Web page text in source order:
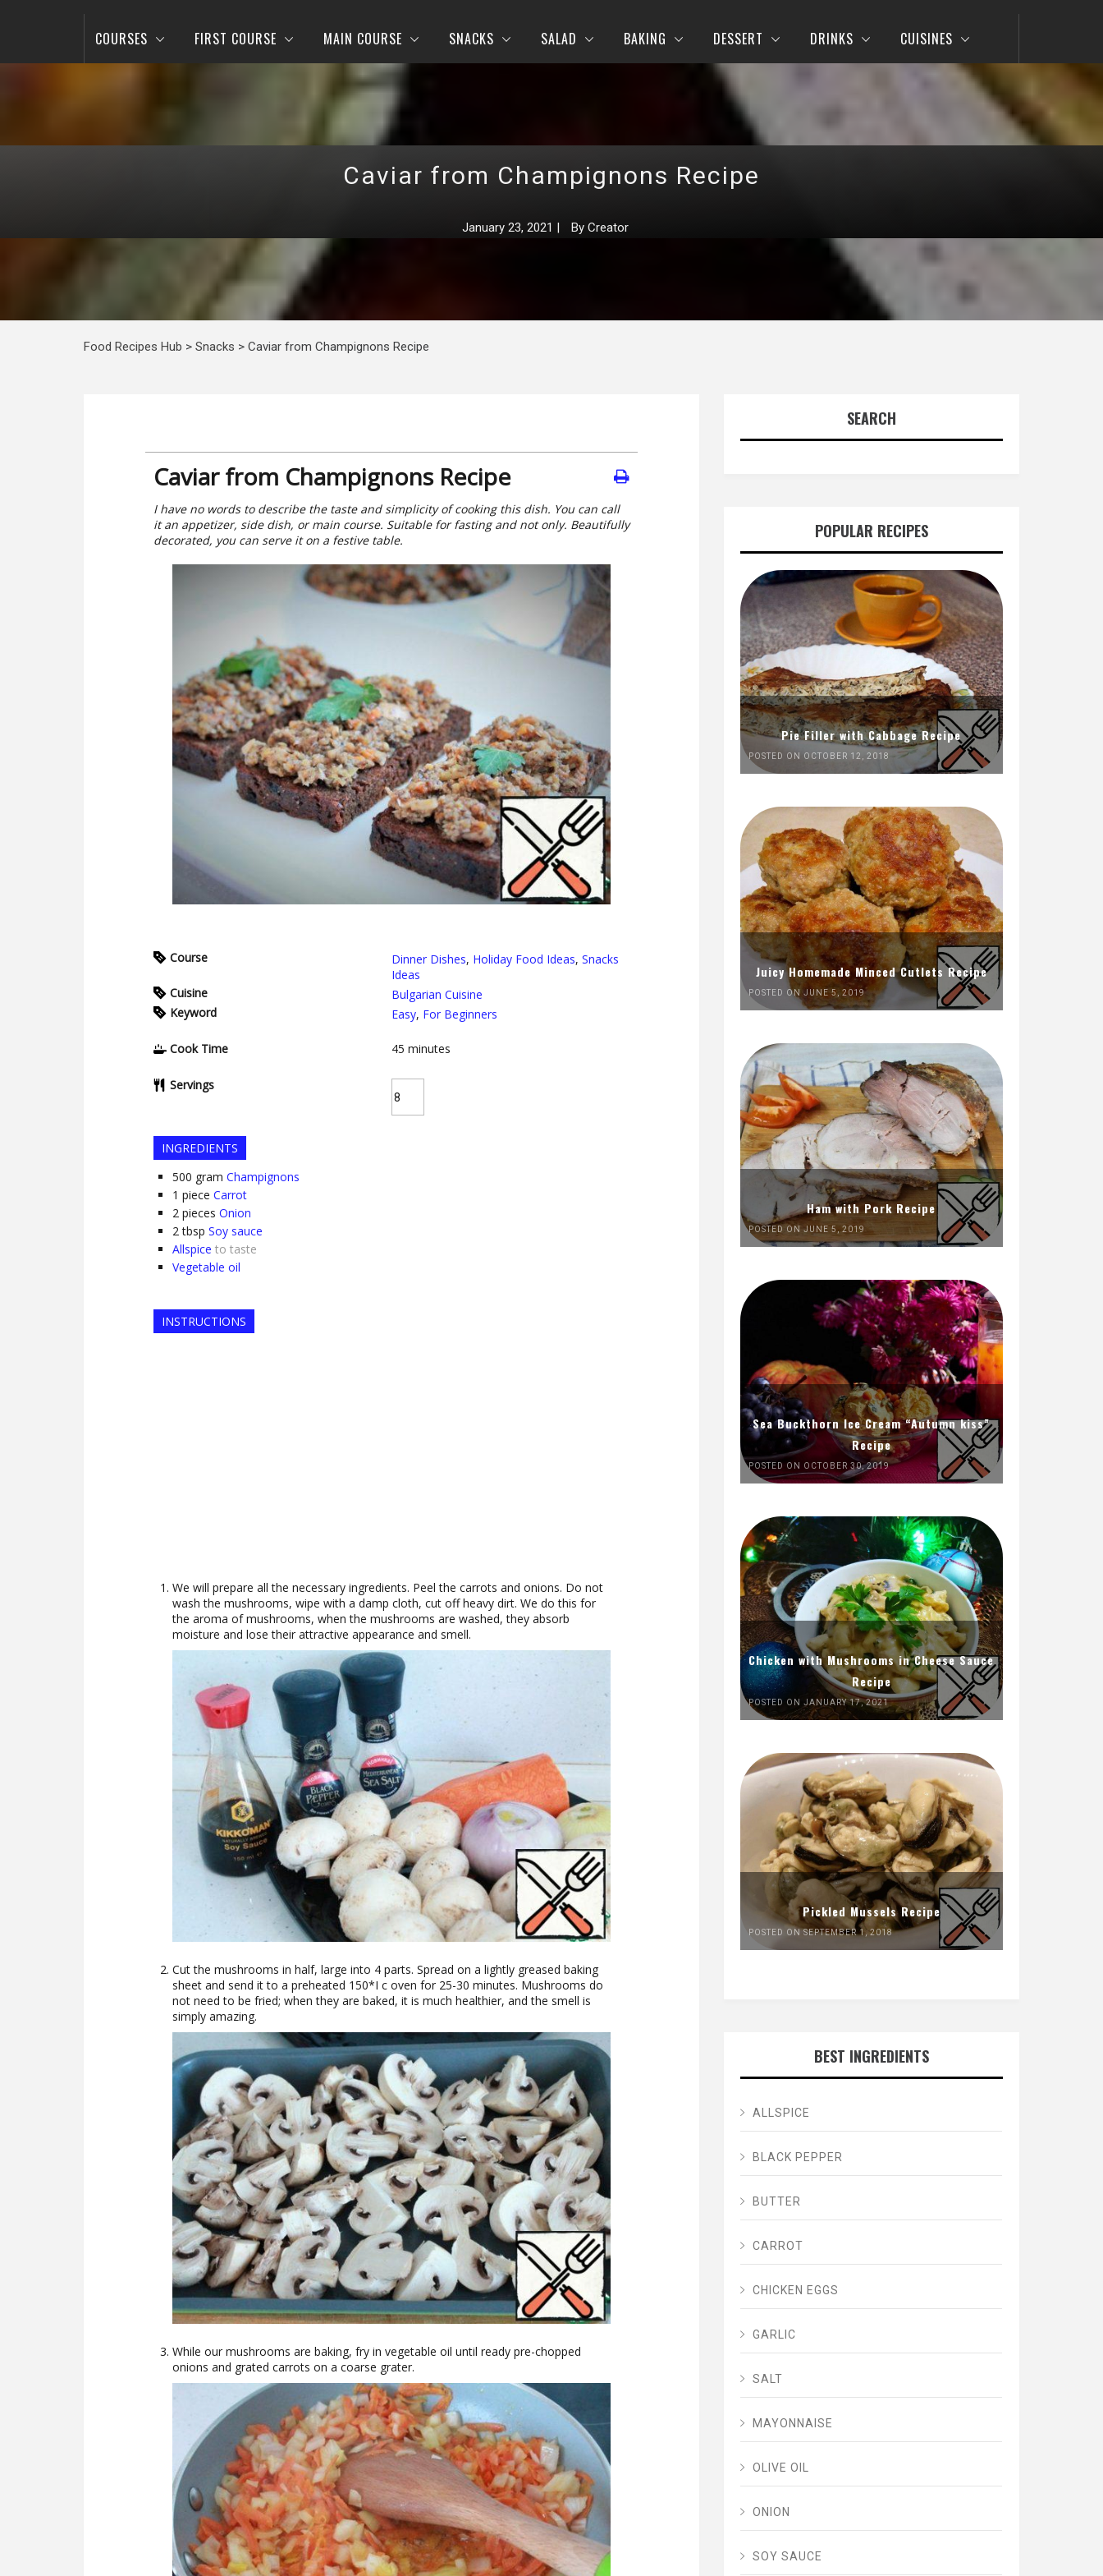
COURSES FIRST COURSE MAIN COURSE SNACKS SALAD BAKING DESSERT DRINKS CUISINES
Caviar from Champignons Recipe
January 23, 2021 | By Creator
Food Recipes Hub > Snacks > Caviar from Champignons Recipe
Caviar from Champignons Recipe
I have no words to describe the taste and simplicity of cooking this dish. You can call
it an appetizer, side dish, or main course. Suitable for fasting and not only. Beautifully
decorated, you can serve it on a festive table.
Course Dinner Dishes, Holiday Food Ideas, Snacks
Ideas
Cuisine
Bulgarian Cuisine
Keyword
Easy, For Beginners
Cook Time 45 minutes
Servings
INGREDIENTS
500 gram Champignons
1 piece Carrot
2 pieces Onion
2 tbsp Soy sauce
Allspice to taste
Vegetable oil
INSTRUCTIONS
We will prepare all the necessary ingredients. Peel the carrots and onions. Do not
wash the mushrooms, wipe with a damp cloth, cut off heavy dirt. We do this for
the aroma of mushrooms, when the mushrooms are washed, they absorb
moisture and lose their attractive appearance and smell.
Cut the mushrooms in half, large into 4 parts. Spread on a lightly greased baking
sheet and send it to a preheated 150*I c oven for 25-30 minutes. Mushrooms do
not need to be fried; when they are baked, it is much healthier, and the smell is
simply amazing.
While our mushrooms are baking, fry in vegetable oil until ready pre-chopped
onions and grated carrots on a coarse grater.
SEARCH
POPULAR RECIPES
Pie Filler with Cabbage Recipe
POSTED ON OCTOBER 12, 2018
Juicy Homemade Minced Cutlets Recipe
POSTED ON JUNE 5, 2019
Ham with Pork Recipe
POSTED ON JUNE 5, 2019
Sea Buckthorn Ice Cream “Autumn kiss”
Recipe
POSTED ON OCTOBER 30, 2019
Chicken with Mushrooms in Cheese Sauce
Recipe
POSTED ON JANUARY 17, 2021
Pickled Mussels Recipe
POSTED ON SEPTEMBER 1, 2018
BEST INGREDIENTS
ALLSPICE
BLACK PEPPER
BUTTER
CARROT
CHICKEN EGGS
GARLIC
SALT
MAYONNAISE
OLIVE OIL
ONION
SOY SAUCE